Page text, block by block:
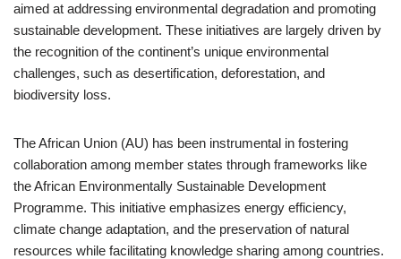
aimed at addressing environmental degradation and promoting
sustainable development. These initiatives are largely driven by
the recognition of the continent’s unique environmental
challenges, such as desertification, deforestation, and
biodiversity loss.
The African Union (AU) has been instrumental in fostering
collaboration among member states through frameworks like
the African Environmentally Sustainable Development
Programme. This initiative emphasizes energy efficiency,
climate change adaptation, and the preservation of natural
resources while facilitating knowledge sharing among countries.